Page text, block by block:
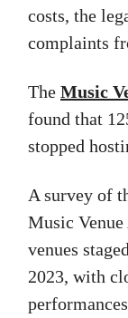
costs, the
complaints
The Music
found that
stopped
A survey of
Music
venues
2023, with